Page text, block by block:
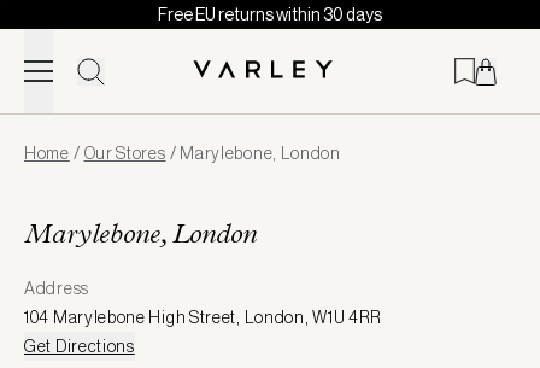
Skip to content
Free EU returns within 30 days
loaded
Home / Our Stores / Marylebone, London
Marylebone, London
Address
104 Marylebone High Street
London ,W1U 4RR
Get Directions